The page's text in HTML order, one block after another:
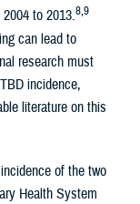
to 2013.8,9
can lead to
research must
incidence,
literature on this
of the two
Health System